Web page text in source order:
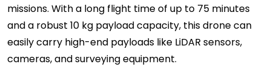
missions. With a long flight time of up to 75 minutes
and a robust 10 kg payload capacity, this drone can
easily carry high-end payloads like LiDAR sensors,
cameras, and surveying equipment.